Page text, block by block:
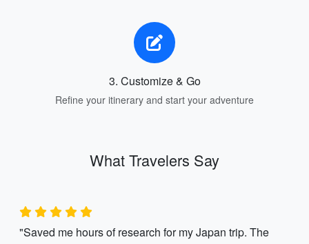
3. Customize & Go
Refine your itinerary and start your adventure
What Travelers Say
"Saved me hours of research for my Japan trip. The